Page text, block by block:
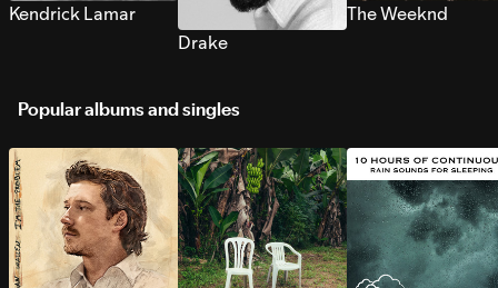
Kendrick Lamar
Drake
The Weeknd
Popular albums and singles